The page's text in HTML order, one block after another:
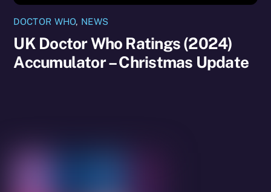
DOCTOR WHO, NEWS
UK Doctor Who Ratings (2024)
Accumulator – Christmas Update